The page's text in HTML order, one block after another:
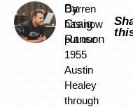
By
Craig
Ranson
Darren
has now
put our
1955
Austin
Healey
through